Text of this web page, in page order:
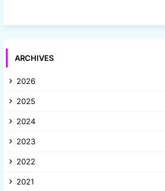
ARCHIVES
2026
2025
2024
2023
2022
2021